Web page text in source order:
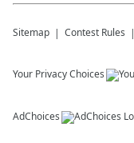
Sitemap Contest Rules
Your Privacy Choices
AdChoices